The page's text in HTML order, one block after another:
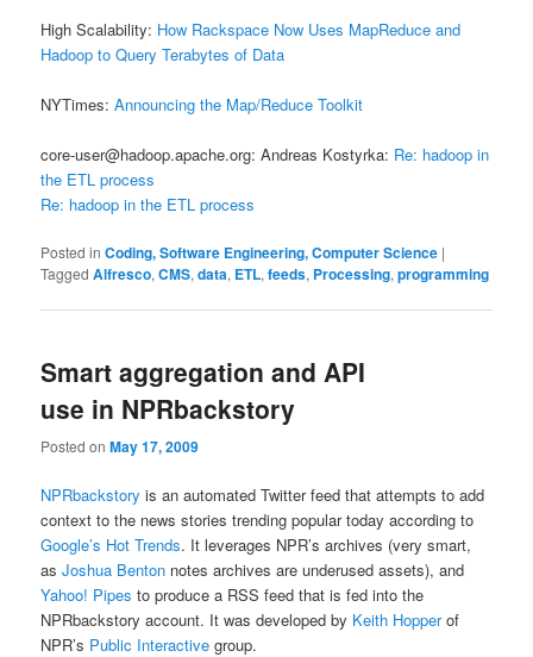
High Scalability: How Rackspace Now Uses MapReduce and
Hadoop to Query Terabytes of Data
NYTimes:Announcing the Map/Reduce Toolkit
core-user@hadoop.apache.org: Andreas Kostyrka: Re: hadoop in
the ETL process
Re: hadoop in the ETL process
Posted in Coding, Software Engineering, Computer Science |
Tagged Alfresco,CMS,data, ETL,feeds, Processing,programming
Smart aggregation and API
use in NPRbackstory
Posted onMay 17, 2009
NPRbackstory is an automated Twitter feed that attempts to add
context to the news stories trending popular today according to
Google’s Hot Trends. It leverages NPR’s archives (very smart,
asJoshua Benton notes archives are underused assets), and
Yahoo! Pipes to produce a RSS feed that is fed into the
NPRbackstory account. It was developed by Keith Hopperof
NPR’s Public Interactive group.